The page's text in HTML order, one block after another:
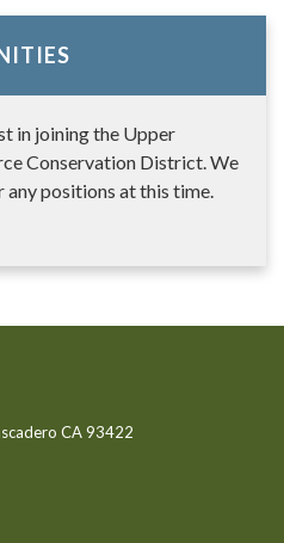
in joining the Upper
Conservation District. We
positions at this time.
CA 93422